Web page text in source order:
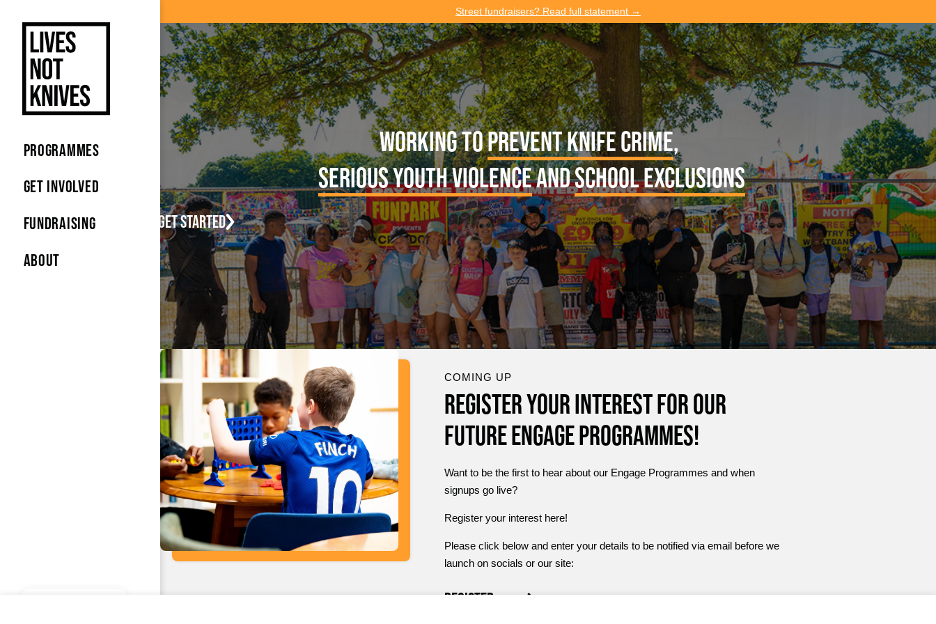
PROGRAMMES
GET INVOLVED
FUNDRAISING
ABOUT
Street fundraisers? Read full statement →
Working toprevent knife crime,
serious youth violenceandschool exclusions
Let's get started
COMING UP
Register your interest for our
future Engage Programmes!
Want to be the first to hear about our Engage Programmes and when
signups go live?
Register your interest here!
Please click below and enter your details to be notified via email before we
launch on socials or our site:
Register